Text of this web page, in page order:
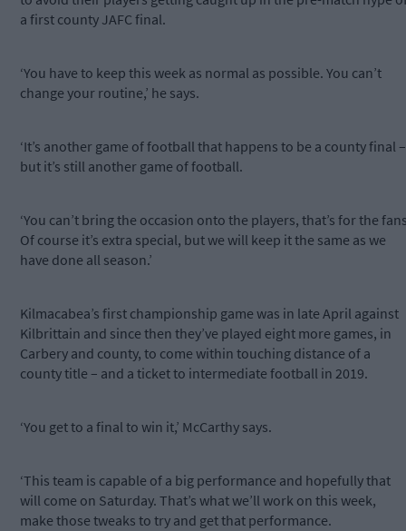
a first county JAFC final.
‘You have to keep this week as normal as possible. You can’t
change your routine,’ he says.
‘It’s another game of football that happens to be a county final –
but it’s still another game of football.
‘You can’t bring the occasion onto the players, that’s for the
Of course it’s extra special, but we will keep it the same as we
have done all season.’
Kilmacabea’s first championship game was in late April against
Kilbrittain and since then they’ve played eight more games, in
Carbery and county, to come within touching distance of a
county title – and a ticket to intermediate football in 2019.
‘You get to a final to win it,’ McCarthy says.
‘This team is capable of a big performance and hopefully that
will come on Saturday. That’s what we’ll work on this week,
make those tweaks to try and get that performance.